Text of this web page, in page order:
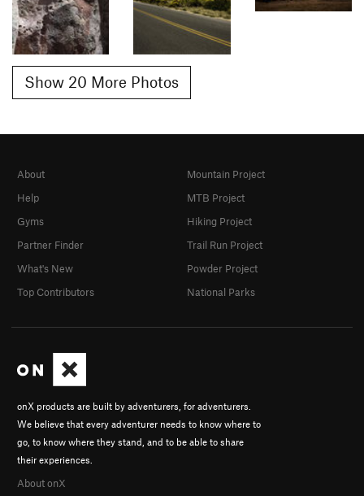
Show 20 More Photos
onX products are built by adventurers, for adventurers.
We believe that every adventurer needs to know where to
go, to know where they stand, and to be able to share
their experiences.
About onX
About
Help
Gyms
Partner Finder
What's New
Top Contributors
Mountain Project
MTB Project
Hiking Project
Trail Run Project
Powder Project
National Parks